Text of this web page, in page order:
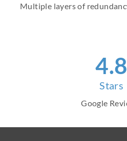
Multiple layers of
4.8
Stars
Google